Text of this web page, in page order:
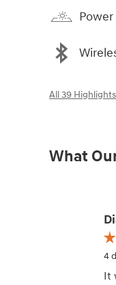
All 39 Highlights
What
Slide
4
It